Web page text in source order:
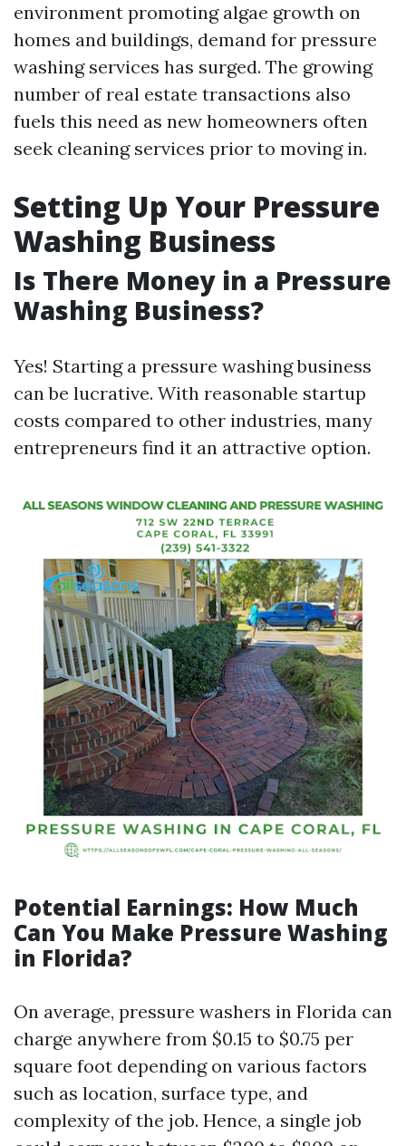
environment promoting algae growth on
homes and buildings, demand for pressure
washing services has surged. The growing
number of real estate transactions also
fuels this need as new homeowners often
seek cleaning services prior to moving in.
Setting Up Your Pressure
Washing Business
Is There Money in a Pressure
Washing Business?
Yes! Starting a pressure washing business
can be lucrative. With reasonable startup
costs compared to other industries, many
entrepreneurs find it an attractive option.
Potential Earnings: How Much
Can You Make Pressure Washing
in Florida?
On average, pressure washers in Florida can
charge anywhere from $0.15 to $0.75 per
square foot depending on various factors
such as location, surface type, and
complexity of the job. Hence, a single job